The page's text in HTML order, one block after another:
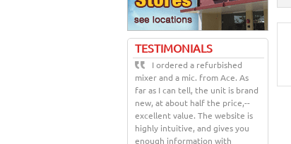
TESTIMONIALS
I ordered a refurbished
mixer and a mic. from Ace. As
far as I can tell, the unit is brand
new, at about half the price,--
excellent value. The website is
highly intuitive, and gives you
enough information with